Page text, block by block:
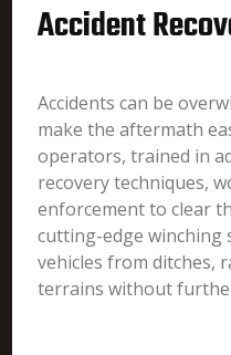
Accident
Accidents can be
make the aftermath
operators, trained in
recovery techniques,
enforcement to clear
cutting-edge winching
vehicles from ditches,
terrains without